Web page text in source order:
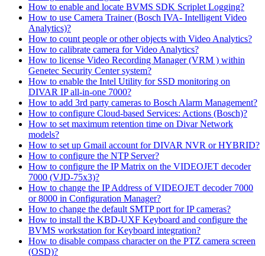
How to enable and locate BVMS SDK Scriplet Logging?
How to use Camera Trainer (Bosch IVA- Intelligent Video
Analytics)?
How to count people or other objects with Video Analytics?
How to calibrate camera for Video Analytics?
How to license Video Recording Manager (VRM ) within
Genetec Security Center system?
How to enable the Intel Utility for SSD monitoring on
DIVAR IP all-in-one 7000?
How to add 3rd party cameras to Bosch Alarm Management?
How to configure Cloud-based Services: Actions (Bosch)?
How to set maximum retention time on Divar Network
models?
How to set up Gmail account for DIVAR NVR or HYBRID?
How to configure the NTP Server?
How to configure the IP Matrix on the VIDEOJET decoder
7000 (VJD-75x3)?
How to change the IP Address of VIDEOJET decoder 7000
or 8000 in Configuration Manager?
How to change the default SMTP port for IP cameras?
How to install the KBD-UXF Keyboard and configure the
BVMS workstation for Keyboard integration?
How to disable compass character on the PTZ camera screen
(OSD)?